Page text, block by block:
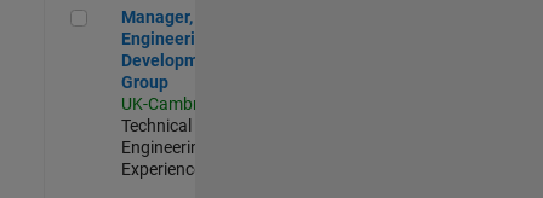
Manager, UK Engineering Development Group
Manager, UK
Engineering
Development
Group
UK-Cambridge
Technical Sales
Engineering |
Experienced